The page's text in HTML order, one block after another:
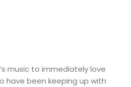
music to immediately love
have been keeping up with